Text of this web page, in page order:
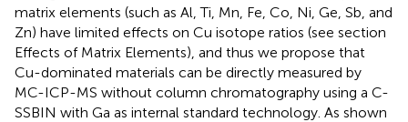
matrix elements (such as Al, Ti, Mn, Fe, Co, Ni, Ge, Sb, and
Zn) have limited effects on Cu isotope ratios (see section
Effects of Matrix Elements), and thus we propose that
Cu-dominated materials can be directly measured by
MC-ICP-MS without column chromatography using a C-
SSBIN with Ga as internal standard technology. As shown